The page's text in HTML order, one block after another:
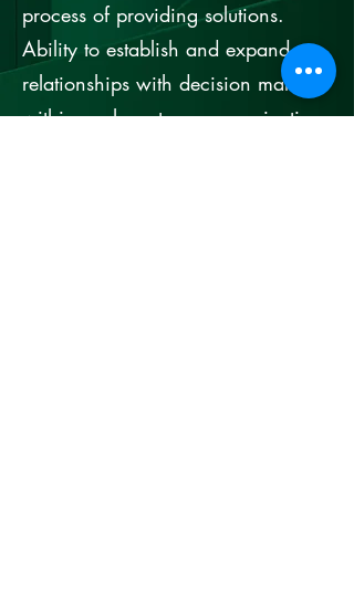
process of providing solutions.
Ability to establish and expand
relationships with decision makers
within each customer organization.